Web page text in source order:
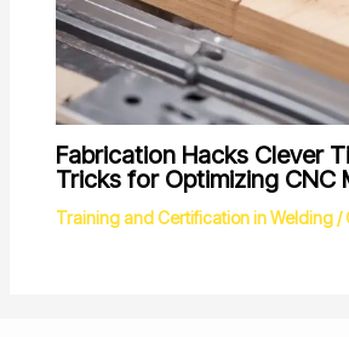
Fabrication Hacks Clever
Tricks for Optimizing CNC
Training and Certification in Welding/